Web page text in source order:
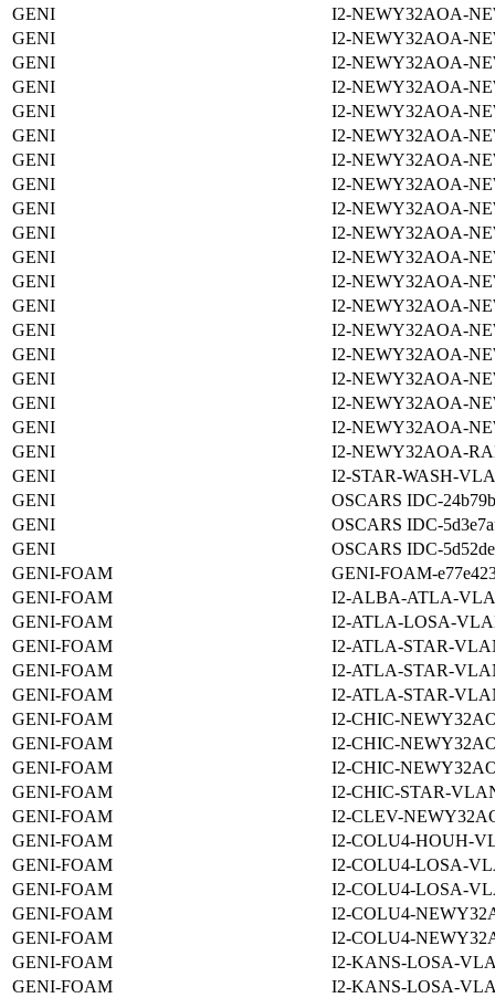
GENI
I2-NEWY32AOA-
GENI
I2-NEWY32AOA-
GENI
I2-NEWY32AOA-
GENI
I2-NEWY32AOA-
GENI
I2-NEWY32AOA-
GENI
I2-NEWY32AOA-
GENI
I2-NEWY32AOA-
GENI
I2-NEWY32AOA-
GENI
I2-NEWY32AOA-
GENI
I2-NEWY32AOA-
GENI
I2-NEWY32AOA-
GENI
I2-NEWY32AOA-
GENI
I2-NEWY32AOA-
GENI
I2-NEWY32AOA-
GENI
I2-NEWY32AOA-
GENI
I2-NEWY32AOA-
GENI
I2-NEWY32AOA-
GENI
I2-NEWY32AOA-
GENI
I2-NEWY32AOA-
GENI
I2-STAR-WASH-
GENI
OSCARS IDC-
GENI
OSCARS IDC-
GENI
OSCARS IDC-
GENI-FOAM
GENI-FOAM-
GENI-FOAM
I2-ALBA-ATLA-
GENI-FOAM
I2-ATLA-LOSA-
GENI-FOAM
I2-ATLA-STAR-
GENI-FOAM
I2-ATLA-STAR-
GENI-FOAM
I2-ATLA-STAR-
GENI-FOAM
I2-CHIC-
GENI-FOAM
I2-CHIC-
GENI-FOAM
I2-CHIC-
GENI-FOAM
I2-CHIC-STAR-
GENI-FOAM
I2-CLEV-
GENI-FOAM
I2-COLU4-HOUH-
GENI-FOAM
I2-COLU4-LOSA-
GENI-FOAM
I2-COLU4-LOSA-
GENI-FOAM
I2-COLU4-
GENI-FOAM
I2-COLU4-
GENI-FOAM
I2-KANS-LOSA-
GENI-FOAM
I2-KANS-LOSA-